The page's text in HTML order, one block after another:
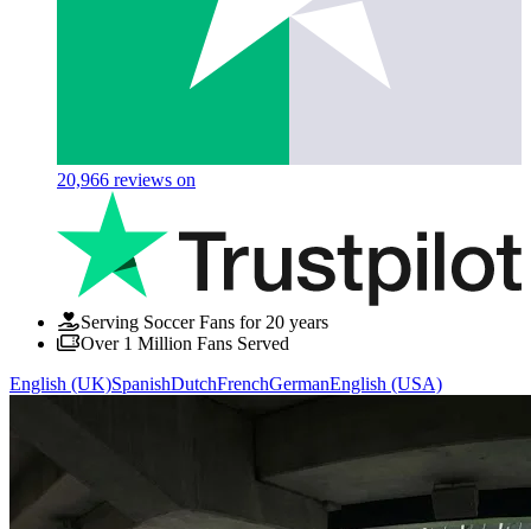
20,966 reviews on
Serving Soccer Fans for 20 years
Over 1 Million Fans Served
English (UK)SpanishDutchFrenchGermanEnglish (USA)